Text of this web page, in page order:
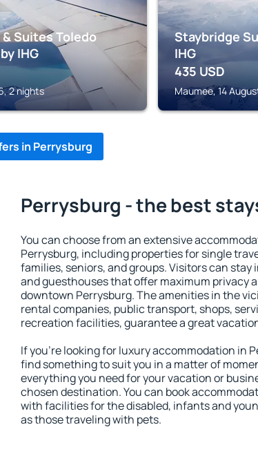
Suites Toledo
IHG
2 nights
Staybridge
IHG
435 USD
Maumee, 14
in Perrysburg
Perrysburg - the best
You can choose from an extensive
Perrysburg, including properties for single
families, seniors, and groups. Visitors can stay
and guesthouses that offer maximum privacy
downtown Perrysburg. The amenities in the
rental companies, public transport, shops,
recreation facilities, guarantee a great
If you're looking for luxury accommodation in
find something to suit you in a matter of
everything you need for your vacation or
chosen destination. You can book
with facilities for the disabled, infants and
as those traveling with pets.